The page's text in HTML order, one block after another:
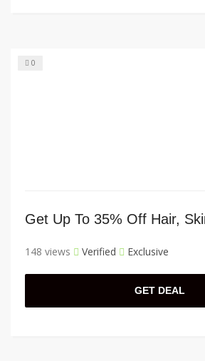
0
Get Up To 35% Off Hair,
148 views Verified Exclusive
GET DEAL